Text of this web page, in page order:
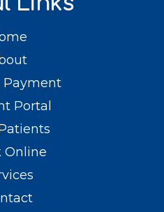
Payment
Portal
Online